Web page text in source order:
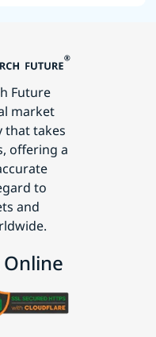
Future
market
that takes
offering a
to
and